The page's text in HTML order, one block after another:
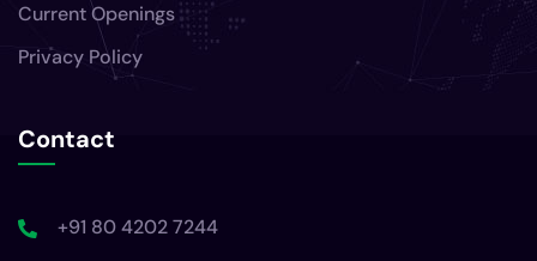
Current Openings
Privacy Policy
Contact
+91 80 4202 7244